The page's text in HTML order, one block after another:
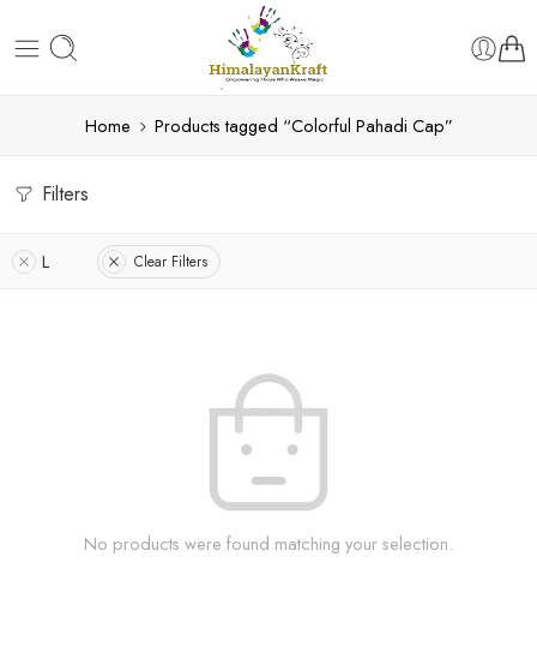
Home Products tagged “Colorful Pahadi Cap”
Filters
L Clear Filters
No products were found matching your selection.